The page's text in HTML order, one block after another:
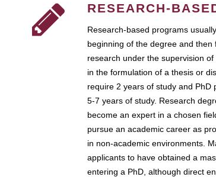
RESEARCH-
Research-based programs
beginning of the degree and
research under the supervision
in the formulation of a thesis or
require 2 years of study and PhD
5-7 years of study. Research
become an expert in a chosen
pursue an academic career as
in non-academic environments.
applicants to have obtained a
entering a PhD, although direct